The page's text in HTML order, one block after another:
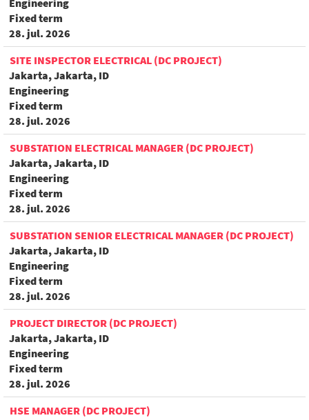
Engineering
Fixed term
28. jul. 2026
SITE INSPECTOR ELECTRICAL (DC PROJECT)
Jakarta, Jakarta, ID
Engineering
Fixed term
28. jul. 2026
SUBSTATION ELECTRICAL MANAGER (DC PROJECT)
Jakarta, Jakarta, ID
Engineering
Fixed term
28. jul. 2026
SUBSTATION SENIOR ELECTRICAL MANAGER (DC PROJECT)
Jakarta, Jakarta, ID
Engineering
Fixed term
28. jul. 2026
PROJECT DIRECTOR (DC PROJECT)
Jakarta, Jakarta, ID
Engineering
Fixed term
28. jul. 2026
HSE MANAGER (DC PROJECT)